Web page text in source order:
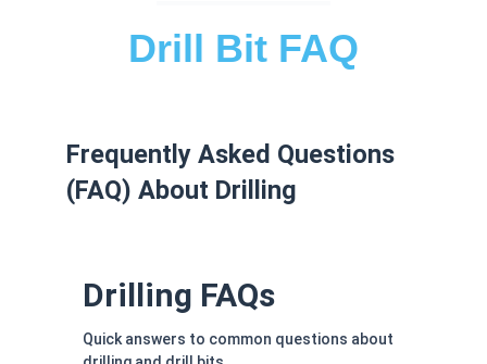
Drill Bit FAQ
Frequently Asked Questions
(FAQ) About Drilling
Drilling FAQs
Quick answers to common questions about